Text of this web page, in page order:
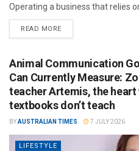
Operating a business that relies
READ MORE
Animal Communication
Can Currently Measure:
teacher Artemis, the
textbooks don’t teach
BYAUSTRALIAN TIMES 7 JULY 2026
LIFESTYLE